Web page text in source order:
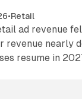
•Retail
ad revenue
revenue nearly
resume in